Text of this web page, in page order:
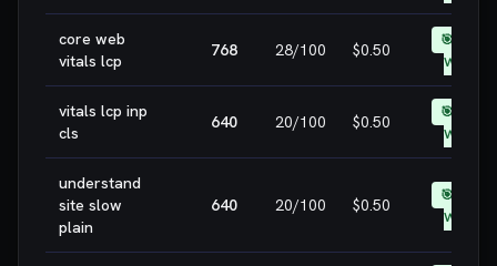
core web
vitals lcp
768 28/100 $0.50
🎯 EASY
WIN
vitals lcp inp
cls
640 20/100 $0.50
🎯 EASY
WIN
understand
site slow
plain
640 20/100 $0.50
🎯 EASY
WIN